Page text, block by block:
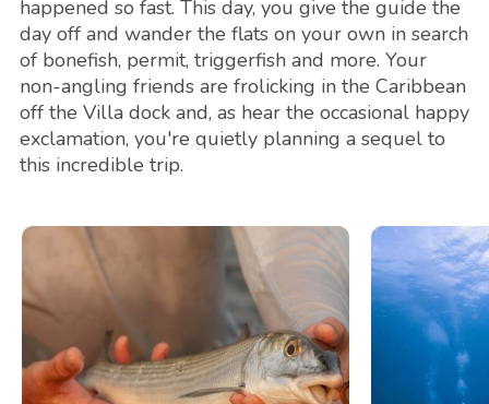
happened so fast. This day, you give the guide the
day off and wander the flats on your own in search
of bonefish, permit, triggerfish and more. Your
non-angling friends are frolicking in the Caribbean
off the Villa dock and, as hear the occasional happy
exclamation, you're quietly planning a sequel to
this incredible trip.